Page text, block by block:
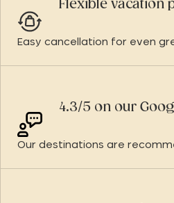
Flexible vacation
Easy cancellation for even
4.3/5 on our
Our destinations are